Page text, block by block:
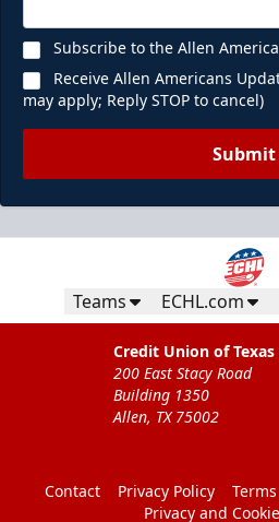
Subscribe to the Allen
Receive Allen Americans
may apply; Reply STOP to cancel)
Submit
Teams ECHL.com
Credit Union of
200 East Stacy Road
Building 1350
Allen, TX 75002
Contact Privacy Policy Terms
Privacy and